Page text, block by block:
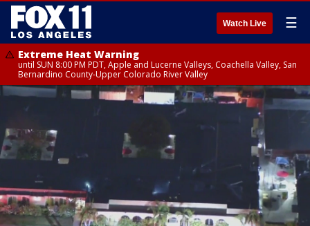
Watch Live ☰
Extreme Heat Warning
until SUN 8:00 PM PDT, Apple and Lucerne Valleys, Coachella Valley, San
Bernardino County-Upper Colorado River Valley